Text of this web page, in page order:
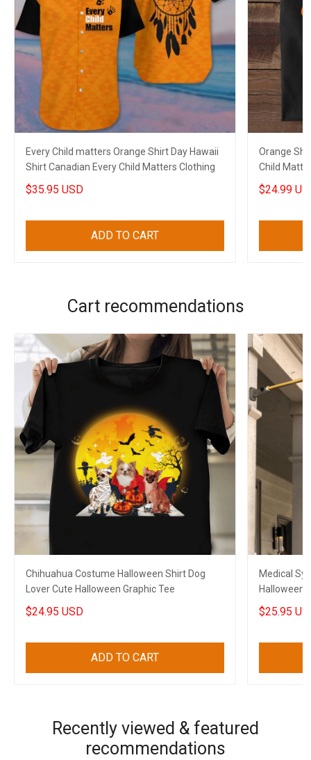
Every Child matters Orange Shirt Day Hawaii
Shirt Canadian Every Child Matters Clothing
$35.95 USD
ADD TO CART
Orange
Child
$24.99
Cart recommendations
Chihuahua Costume Halloween Shirt Dog
Lover Cute Halloween Graphic Tee
$24.95 USD
ADD TO CART
Medical
Halloween
Halloween
$25.95
Recently viewed & featured
recommendations